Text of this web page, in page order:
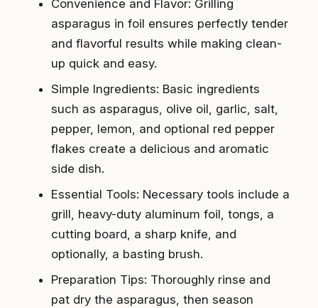
Convenience and Flavor: Grilling
asparagus in foil ensures perfectly tender
and flavorful results while making clean-
up quick and easy.
Simple Ingredients: Basic ingredients
such as asparagus, olive oil, garlic, salt,
pepper, lemon, and optional red pepper
flakes create a delicious and aromatic
side dish.
Essential Tools: Necessary tools include a
grill, heavy-duty aluminum foil, tongs, a
cutting board, a sharp knife, and
optionally, a basting brush.
Preparation Tips: Thoroughly rinse and
pat dry the asparagus, then season